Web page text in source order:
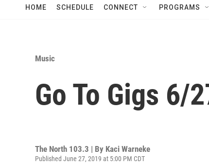
HOME SCHEDULE CONNECT PROGRAMS
Music
Go To Gigs 6/
The North 103.3 | By Kaci Warneke
Published June 27, 2019 at 5:00 PM CDT